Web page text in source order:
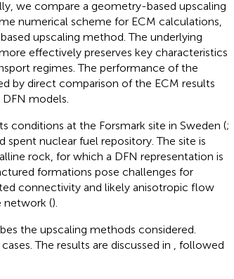
we compare a geometry-based upscaling
numerical scheme for ECM calculations,
upscaling method. The underlying
effectively preserves key characteristics
regimes. The performance of the
by direct comparison of the ECM results
models.
conditions at the Forsmark site in Sweden (;
spent nuclear fuel repository. The site is
rock, for which a DFN representation is
formations pose challenges for
connectivity and likely anisotropic flow
network ().
the upscaling methods considered.
The results are discussed in
, followed